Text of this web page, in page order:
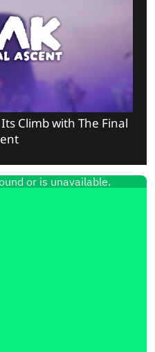
Climb with The Final